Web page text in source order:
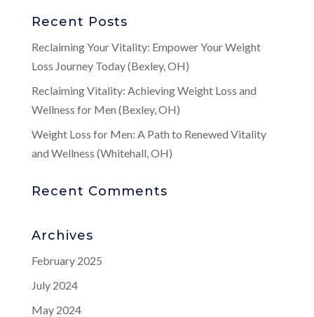
Recent Posts
Reclaiming Your Vitality: Empower Your Weight
Loss Journey Today (Bexley, OH)
Reclaiming Vitality: Achieving Weight Loss and
Wellness for Men (Bexley, OH)
Weight Loss for Men: A Path to Renewed Vitality
and Wellness (Whitehall, OH)
Recent Comments
Archives
February 2025
July 2024
May 2024